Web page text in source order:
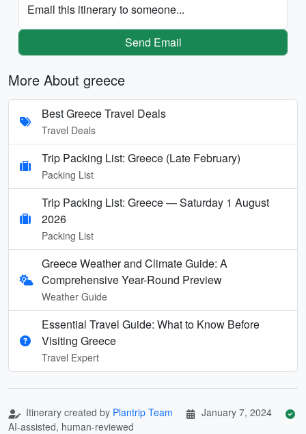
Email this itinerary to someone...
Send Email
More About greece
Best Greece Travel Deals
Travel Deals
Trip Packing List: Greece (Late February)
Packing List
Trip Packing List: Greece — Saturday 1 August
2026
Packing List
Greece Weather and Climate Guide: A
Comprehensive Year-Round Preview
Weather Guide
Essential Travel Guide: What to Know Before
Visiting Greece
Travel Expert
Itinerary created by Plantrip Team
January 7, 2024
AI-assisted, human-reviewed